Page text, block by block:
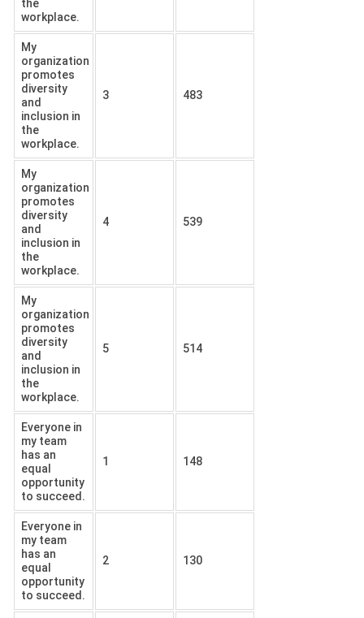
the
workplace.
My
organization
promotes
diversity
and
inclusion in
the
workplace.
3 483
My
organization
promotes
diversity
and
inclusion in
the
workplace.
4 539
My
organization
promotes
diversity
and
inclusion in
the
workplace.
5 514
Everyone in
my team
has an
equal
opportunity
to succeed.
1 148
Everyone in
my team
has an
equal
opportunity
to succeed.
2 130